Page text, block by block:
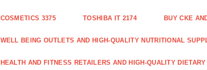
COSMETICS 3375 TOSHIBA IT 2174 BUY CKE
WELL BEING OUTLETS AND HIGH-QUALITY NUTRITIONAL
HEALTH AND FITNESS RETAILERS AND HIGH-QUALITY